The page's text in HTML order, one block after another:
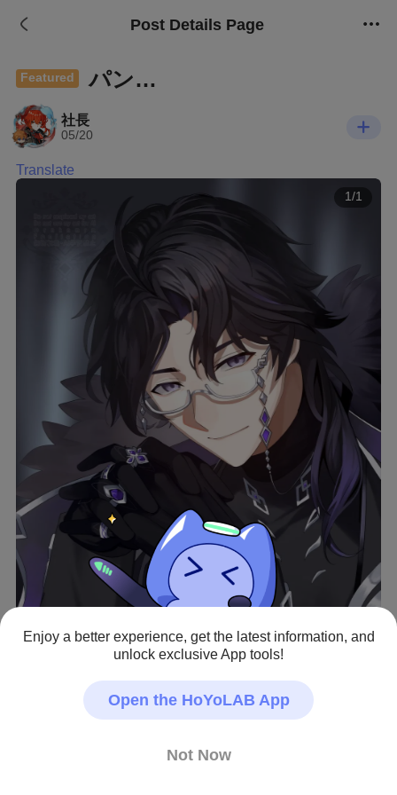
Post Details Page
Featured パン…
社長
05/20
Translate
1/1
View full image
うお…あ…（脳を焼かれる）
Enjoy a better experience, get the latest information, and
unlock exclusive App tools!
Open the HoYoLAB App
Not Now